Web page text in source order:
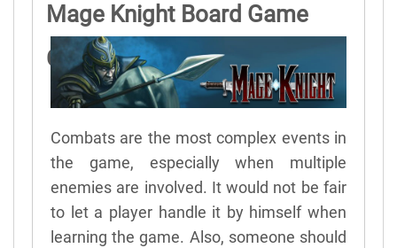
Mage Knight Board Game
Combat Details
Combats are the most complex events in
the game, especially when multiple
enemies are involved. It would not be fair
to let a player handle it by himself when
learning the game. Also, someone should